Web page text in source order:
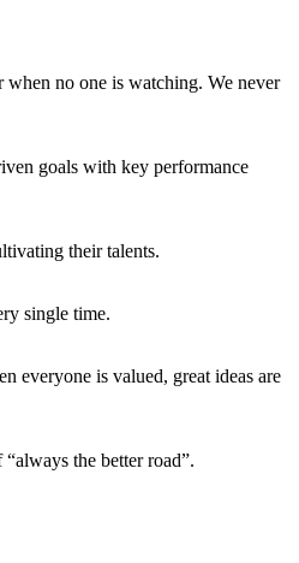
no one is watching. We never
goals with key performance
their talents.
single time.
everyone is valued, great ideas are
the better road”.